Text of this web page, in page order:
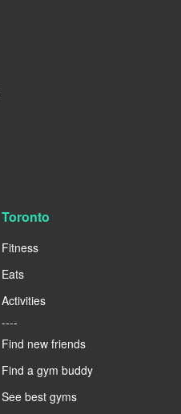
Toronto
Fitness
Eats
Activities
----
Find new friends
Find a gym buddy
See best gyms